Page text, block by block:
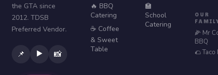
the GTA since
2012. TDSB
Preferred Vendor.
📌 ▶️ 📸
🔥 BBQ
Catering
☕ Coffee
& Sweet
Table
🏫
School
Catering
OUR
🌽 Mr
BBQ
🌮 Taco